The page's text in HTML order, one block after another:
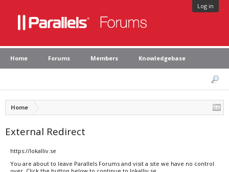
Log in
Home Forums Members Knowledgebase
Home
External Redirect
https://lokalliv.se
You are about to leave Parallels Forums and visit a site we have no control